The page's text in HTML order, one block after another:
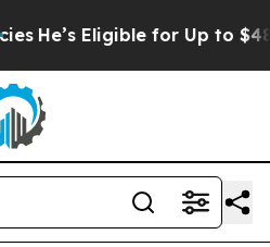
He’s Eligible for Up to